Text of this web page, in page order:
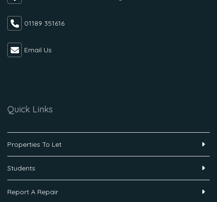
01189 351616
Email Us
Quick Links
Properties To Let
Students
Report A Repair